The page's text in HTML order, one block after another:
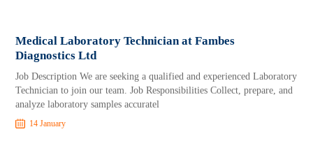
Medical Laboratory Technician at Fambes
Diagnostics Ltd
Job Description We are seeking a qualified and experienced Laboratory
Technician to join our team. Job Responsibilities Collect, prepare, and
analyze laboratory samples accuratel
14 January